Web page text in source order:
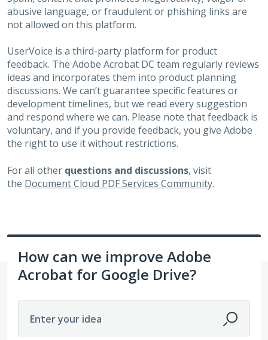
abusive language, or fraudulent or phishing links are
not allowed on this platform.
UserVoice is a third-party platform for product
feedback. The Adobe Acrobat DC team regularly reviews
ideas and incorporates them into product planning
discussions. We can’t guarantee specific features or
development timelines, but we read every suggestion
and respond where we can. Please note that feedback is
voluntary, and if you provide feedback, you give Adobe
the right to use it without restrictions.
For all other questions and discussions, visit
the Document Cloud PDF Services Community.
How can we improve Adobe
Acrobat for Google Drive?
Enter your idea